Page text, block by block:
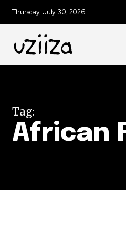
Thursday, July 30, 2026
Tag:
African